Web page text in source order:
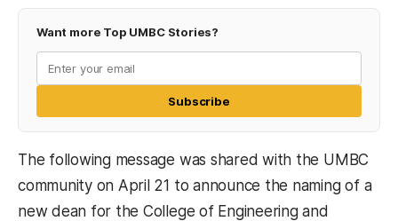
Want more Top UMBC Stories?
Subscribe
The following message was shared with the UMBC
community on April 21 to announce the naming of a
new dean for the College of Engineering and